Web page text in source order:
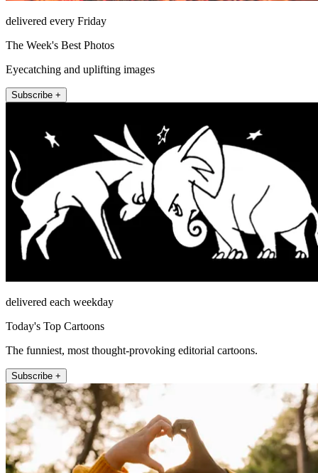
delivered every Friday
The Week's Best Photos
Eyecatching and uplifting images
Subscribe +
delivered each weekday
Today's Top Cartoons
The funniest, most thought-provoking editorial cartoons.
Subscribe +